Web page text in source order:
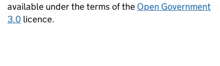
available under the terms of the Open Government
3.0 licence.